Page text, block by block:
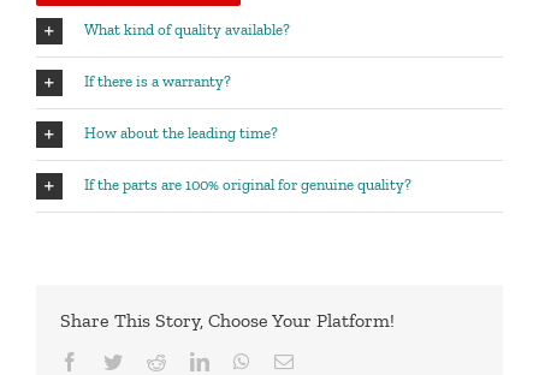
What kind of quality available?
If there is a warranty?
How about the leading time?
If the parts are 100% original for genuine quality?
Share This Story, Choose Your Platform!
Facebook
TwitterRedditLinkedInWhatsApp
Email